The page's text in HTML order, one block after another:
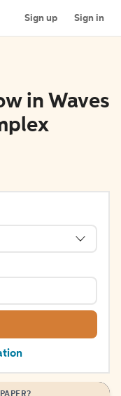
Sign up Sign in
in Waves